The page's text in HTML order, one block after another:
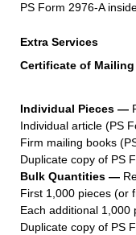
PS Form 2976-A
Extra Services
Certificate of Mailing
Individual Pieces —
Individual article (PS
Firm mailing books
Duplicate copy of PS
Bulk Quantities —
First 1,000 pieces (or
Each additional 1,000
Duplicate copy of PS